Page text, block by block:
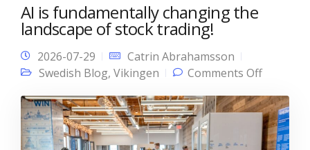
AI is fundamentally changing the
landscape of stock trading!
2026-07-29
Catrin Abrahamsson
Swedish Blog, Vikingen Comments Offon AI is
stock